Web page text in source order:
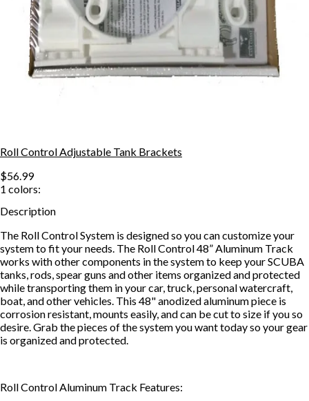
Roll Control Adjustable Tank Brackets
$56.99
1 colors:
Description
The Roll Control System is designed so you can customize your
system to fit your needs. The Roll Control 48” Aluminum Track
works with other components in the system to keep your SCUBA
tanks, rods, spear guns and other items organized and protected
while transporting them in your car, truck, personal watercraft,
boat, and other vehicles. This 48" anodized aluminum piece is
corrosion resistant, mounts easily, and can be cut to size if you so
desire. Grab the pieces of the system you want today so your gear
is organized and protected.
Roll Control Aluminum Track Features: